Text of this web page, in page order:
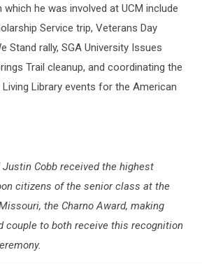
he was involved at UCM include
Service trip, Veterans Day
Stand rally, SGA University Issues
Trail cleanup, and coordinating the
Library events for the American
Justin Cobb received the highest
citizens of the senior class at the
the Charno Award, making
couple to both receive this recognition